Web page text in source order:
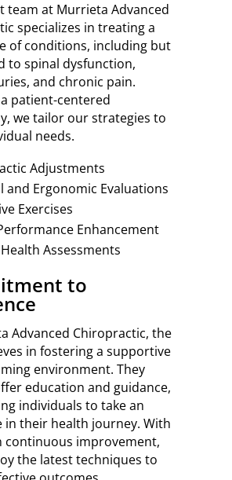
team at Murrieta Advanced
specializes in treating a
of conditions, including but
to spinal dysfunction,
and chronic pain.
patient-centered
we tailor our strategies to
needs.
Adjustments
and Ergonomic Evaluations
Exercises
Enhancement
Assessments
to
Advanced Chiropractic, the
in fostering a supportive
environment. They
education and guidance,
individuals to take an
in their health journey. With
continuous improvement,
the latest techniques to